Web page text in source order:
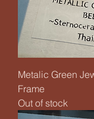
Metalic Green
Frame
Out of stock